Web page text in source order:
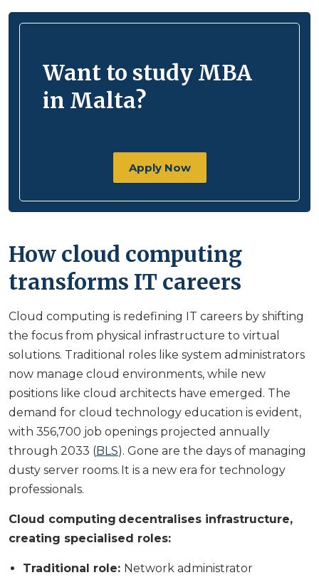
Want to study MBA
in Malta?
Apply Now
How cloud computing
transforms IT careers
Cloud computing is redefining IT careers by shifting
the focus from physical infrastructure to virtual
solutions. Traditional roles like system administrators
now manage cloud environments, while new
positions like cloud architects have emerged. The
demand for cloud technology education is evident,
with 356,700 job openings projected annually
through 2033 (BLS). Gone are the days of managing
dusty server rooms. It is a new era for technology
professionals.
Cloud computing decentralises infrastructure,
creating specialised roles:
Traditional role: Network administrator